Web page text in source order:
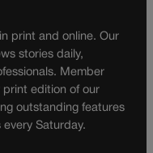
print and online. Our
stories daily,
Member
print edition of our
outstanding features
Saturday.